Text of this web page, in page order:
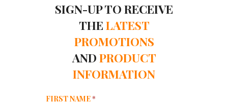
SIGN-UP TO RECEIVE
THELATEST
PROMOTIONS
ANDPRODUCT
INFORMATION
Mailchimp
FIRST NAME*